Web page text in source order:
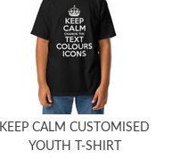
KEEP CALM CUSTOMISED
YOUTH T-SHIRT